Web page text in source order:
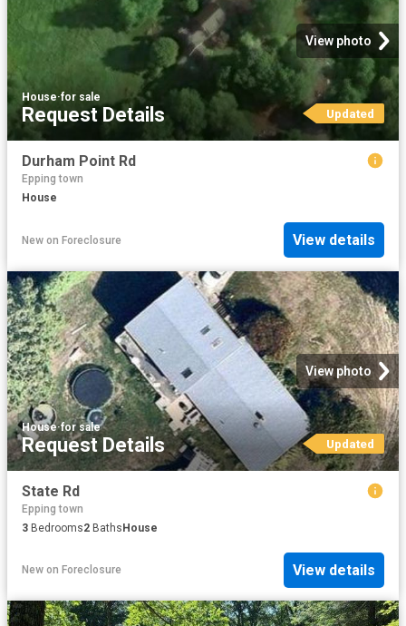
View photo
House·for sale
Request Details Updated
Durham Point Rd
Epping town
House
New on Foreclosure View details
View photo
House·for sale
Request Details Updated
State Rd
Epping town
3 Bedrooms2 BathsHouse
New on Foreclosure View details